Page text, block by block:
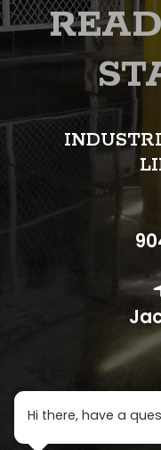
Hi there, have a